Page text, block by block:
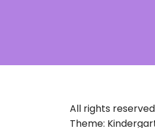
All rights
Theme: